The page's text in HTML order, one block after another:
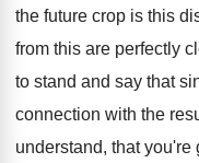
the future crop is this
from this are perfectly
to stand and say that
connection with the
understand, that you're